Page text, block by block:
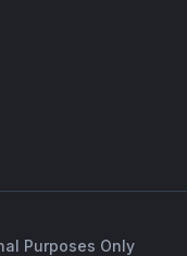
Purposes Only